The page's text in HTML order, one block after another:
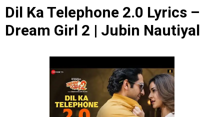
Dil Ka Telephone 2.0 Lyrics –
Dream Girl 2 | Jubin Nautiyal